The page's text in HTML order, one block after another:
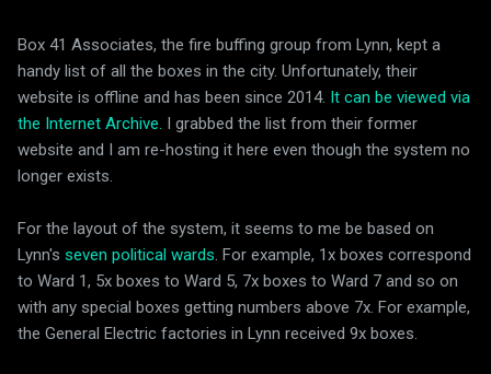
Box 41 Associates, the fire buffing group from Lynn, kept a
handy list of all the boxes in the city. Unfortunately, their
website is offline and has been since 2014. It can be viewed via
the Internet Archive. I grabbed the list from their former
website and I am re-hosting it here even though the system no
longer exists.
For the layout of the system, it seems to me be based on
Lynn's seven political wards . For example, 1x boxes correspond
to Ward 1, 5x boxes to Ward 5, 7x boxes to Ward 7 and so on
with any special boxes getting numbers above 7x. For example,
the General Electric factories in Lynn received 9x boxes.